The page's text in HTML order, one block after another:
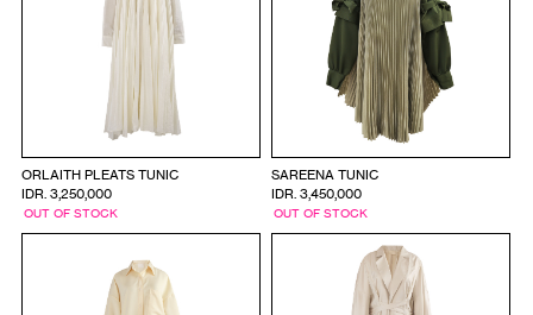
ORLAITH PLEATS TUNIC
IDR. 3,250,000
OUT OF STOCK
SAREENA TUNIC
IDR. 3,450,000
OUT OF STOCK